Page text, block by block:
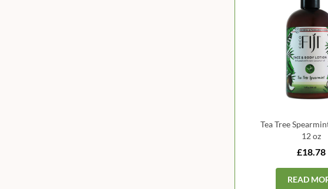
Tea Tree
12 oz
£18.78
READ